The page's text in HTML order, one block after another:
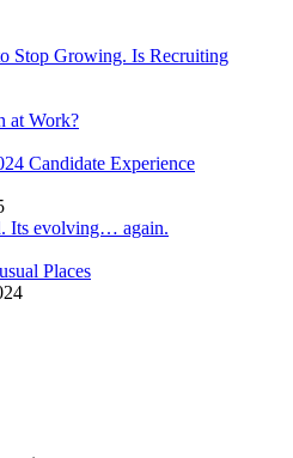
Stop Growing. Is Recruiting
at Work?
Candidate Experience
Its evolving… again.
Places